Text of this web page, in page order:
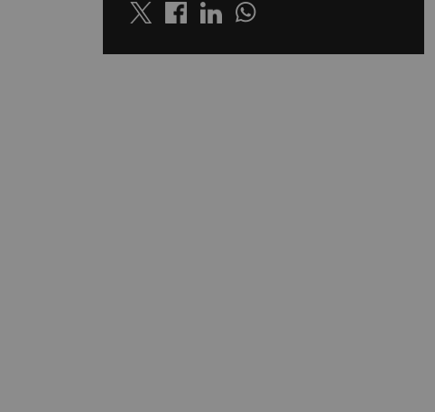
Twitter LinkedinWhatsapp